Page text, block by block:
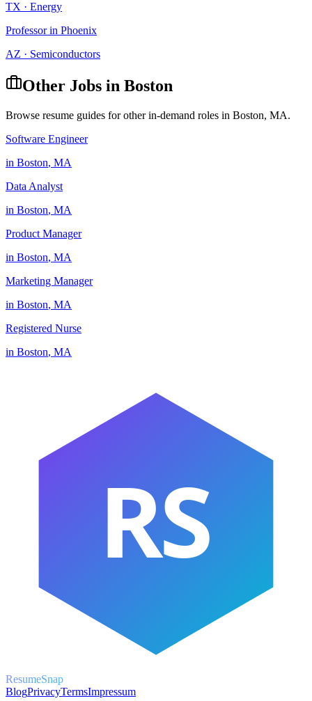
TX · Energy
Professorin Phoenix
AZ · Semiconductors
Other Jobs in Boston
Browse resume guides for other in-demand roles in Boston, MA.
Software Engineer
in Boston, MA
Data Analyst
in Boston, MA
Product Manager
in Boston, MA
Marketing Manager
in Boston, MA
Registered Nurse
in Boston, MA
RS
ResumeSnap
BlogPrivacyTermsImpressum